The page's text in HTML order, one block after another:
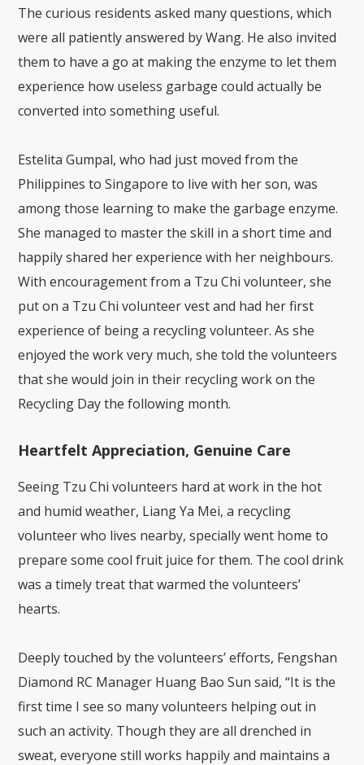
The curious residents asked many questions, which
were all patiently answered by Wang. He also invited
them to have a go at making the enzyme to let them
experience how useless garbage could actually be
converted into something useful.
Estelita Gumpal, who had just moved from the
Philippines to Singapore to live with her son, was
among those learning to make the garbage enzyme.
She managed to master the skill in a short time and
happily shared her experience with her neighbours.
With encouragement from a Tzu Chi volunteer, she
put on a Tzu Chi volunteer vest and had her first
experience of being a recycling volunteer. As she
enjoyed the work very much, she told the volunteers
that she would join in their recycling work on the
Recycling Day the following month.
Heartfelt Appreciation, Genuine Care
Seeing Tzu Chi volunteers hard at work in the hot
and humid weather, Liang Ya Mei, a recycling
volunteer who lives nearby, specially went home to
prepare some cool fruit juice for them. The cool drink
was a timely treat that warmed the volunteers’
hearts.
Deeply touched by the volunteers’ efforts, Fengshan
Diamond RC Manager Huang Bao Sun said, “It is the
first time I see so many volunteers helping out in
such an activity. Though they are all drenched in
sweat, everyone still works happily and maintains a